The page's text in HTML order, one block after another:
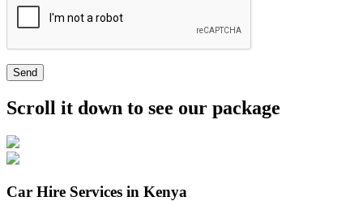
Send
Scroll it down to see our package
Car Hire Services in Kenya